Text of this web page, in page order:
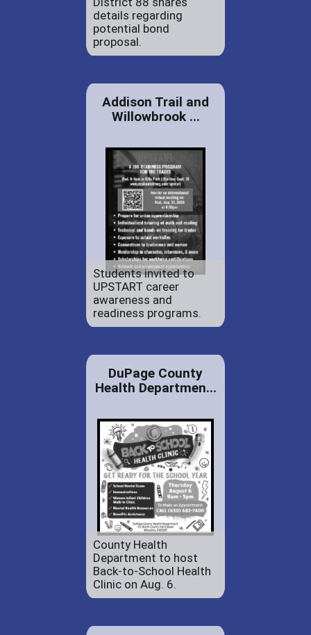
details regarding
potential bond
proposal.
Addison Trail and
Willowbrook ...
Students invited to
UPSTART career
awareness and
readiness programs.
DuPage County
Health Departmen...
County Health
Department to host
Back-to-School Health
Clinic on Aug. 6.